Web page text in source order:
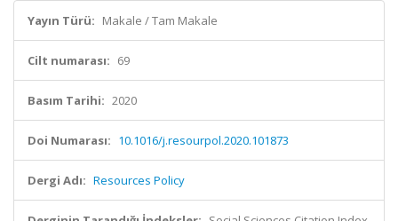
Yayın Türü: Makale / Tam Makale
Cilt numarası: 69
Basım Tarihi: 2020
Doi Numarası: 10.1016/j.resourpol.2020.101873
Dergi Adı: Resources Policy